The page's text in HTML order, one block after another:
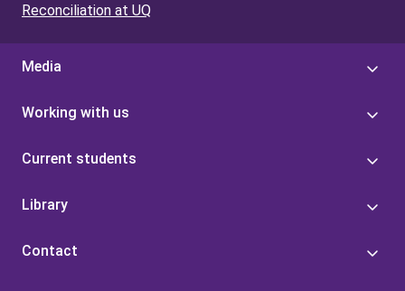
Reconciliation at UQ
Media
Working with us
Current students
Library
Contact